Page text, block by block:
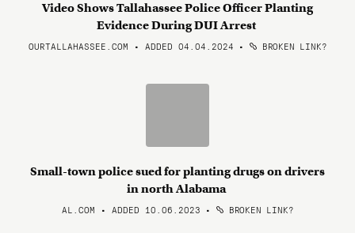
Video Shows Tallahassee Police Officer Planting
Evidence During DUI Arrest
OURTALLAHASSEE.COM • ADDED 04.04.2024 • BROKEN LINK?
Small-town police sued for planting drugs on drivers
in north Alabama
AL.COM • ADDED 10.06.2023 • BROKEN LINK?